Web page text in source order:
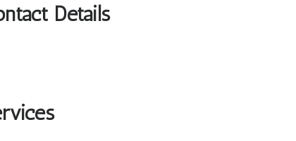
Details